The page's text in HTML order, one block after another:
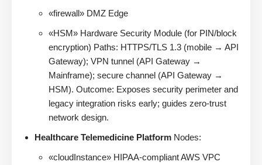
«firewall» DMZ Edge
«HSM» Hardware Security Module (for PIN/block
encryption) Paths: HTTPS/TLS 1.3 (mobile → API
Gateway); VPN tunnel (API Gateway →
Mainframe); secure channel (API Gateway →
HSM). Outcome: Exposes security perimeter and
legacy integration risks early; guides zero-trust
network design.
Healthcare Telemedicine Platform Nodes:
«cloudInstance» HIPAA-compliant AWS VPC